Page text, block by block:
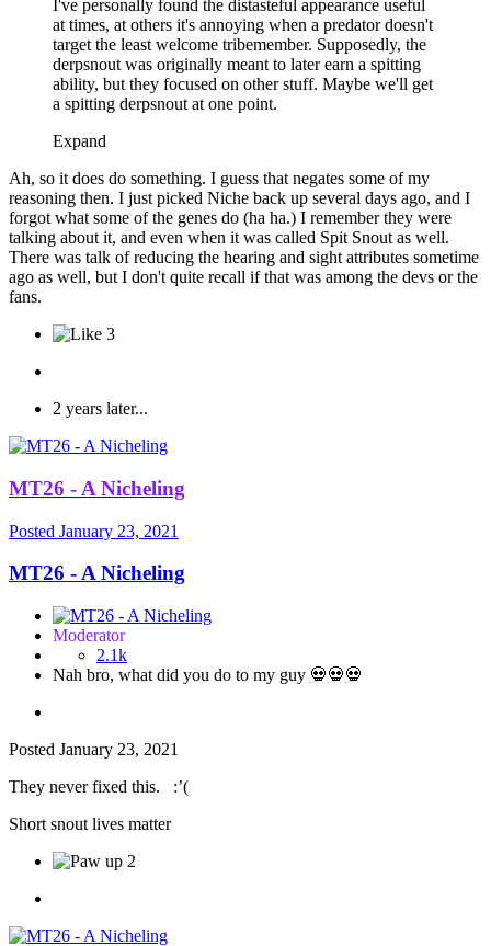
I've personally found the distasteful appearance useful
at times, at others it's annoying when a predator doesn't
target the least welcome tribemember. Supposedly, the
derpsnout was originally meant to later earn a spitting
ability, but they focused on other stuff. Maybe we'll get
a spitting derpsnout at one point.
Expand
Ah, so it does do something. I guess that negates some of my
reasoning then. I just picked Niche back up several days ago, and I
forgot what some of the genes do (ha ha.) I remember they were
talking about it, and even when it was called Spit Snout as well.
There was talk of reducing the hearing and sight attributes sometime
ago as well, but I don't quite recall if that was among the devs or the
fans.
3
2 years later...
MT26 - A Nicheling
Posted January 23, 2021
MT26 - A Nicheling
Moderator
2.1k
Nah bro, what did you do to my guy 💀💀💀
Posted January 23, 2021
They never fixed this. :’(
Short snout lives matter
2